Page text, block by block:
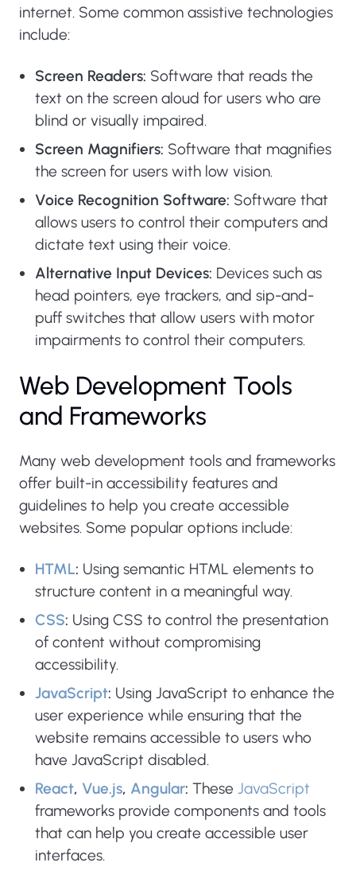
internet. Some common assistive technologies
include:
Screen Readers: Software that reads the
text on the screen aloud for users who are
blind or visually impaired.
Screen Magnifiers: Software that magnifies
the screen for users with low vision.
Voice Recognition Software: Software that
allows users to control their computers and
dictate text using their voice.
Alternative Input Devices: Devices such as
head pointers, eye trackers, and sip-and-
puff switches that allow users with motor
impairments to control their computers.
Web Development Tools
and Frameworks
Many web development tools and frameworks
offer built-in accessibility features and
guidelines to help you create accessible
websites. Some popular options include:
HTML: Using semantic HTML elements to
structure content in a meaningful way.
CSS: Using CSS to control the presentation
of content without compromising
accessibility.
JavaScript: Using JavaScript to enhance the
user experience while ensuring that the
website remains accessible to users who
have JavaScript disabled.
React, Vue.js, Angular: These JavaScript
frameworks provide components and tools
that can help you create accessible user
interfaces.